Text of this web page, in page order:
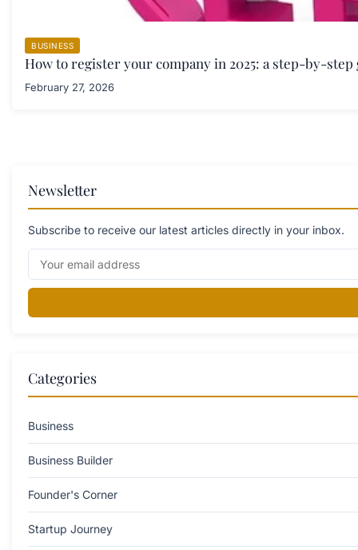
BUSINESS
How to register your company in 2025: a step-by-step
February 27, 2026
Newsletter
Subscribe to receive our latest articles directly in your inbox.
Categories
Business
Business Builder
Founder's Corner
Startup Journey